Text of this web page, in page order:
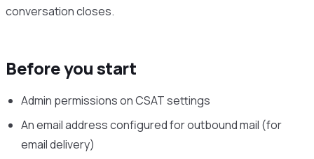
conversation closes.
Before you start
Admin permissions on CSAT settings
An email address configured for outbound mail (for
email delivery)